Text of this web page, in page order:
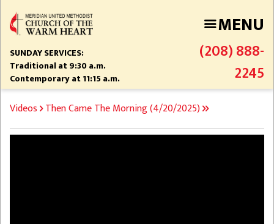
main
content
MENU
SUNDAY SERVICES:
Traditional at 9:30 a.m.
Contemporary at 11:15 a.m.
(208) 888-
2245
BREADCRUMB
Videos Then Came The Morning (4/20/2025)